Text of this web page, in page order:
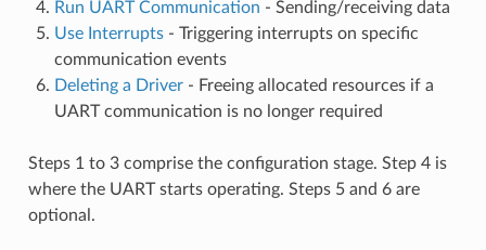
Run UART Communication - Sending/receiving data
Use Interrupts- Triggering interrupts on specific
communication events
Deleting a Driver- Freeing allocated resources if a
UART communication is no longer required
Steps 1 to 3 comprise the configuration stage. Step 4 is
where the UART starts operating. Steps 5 and 6 are
optional.